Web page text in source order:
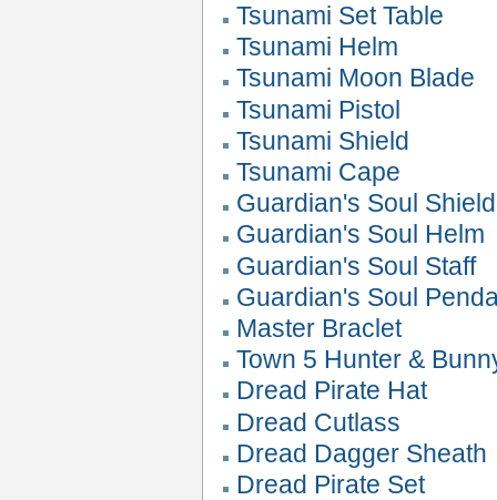
Tsunami Set Table
Tsunami Helm
Tsunami Moon Blade
Tsunami Pistol
Tsunami Shield
Tsunami Cape
Guardian's Soul Shield
Guardian's Soul Helm
Guardian's Soul Staff
Guardian's Soul
Master Braclet
Town 5 Hunter &
Dread Pirate Hat
Dread Cutlass
Dread Dagger Sheath
Dread Pirate Set